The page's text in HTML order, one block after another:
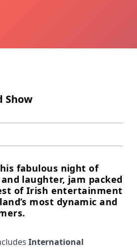
Show
fabulous night of
laughter, jam packed
of Irish entertainment
most dynamic and
International